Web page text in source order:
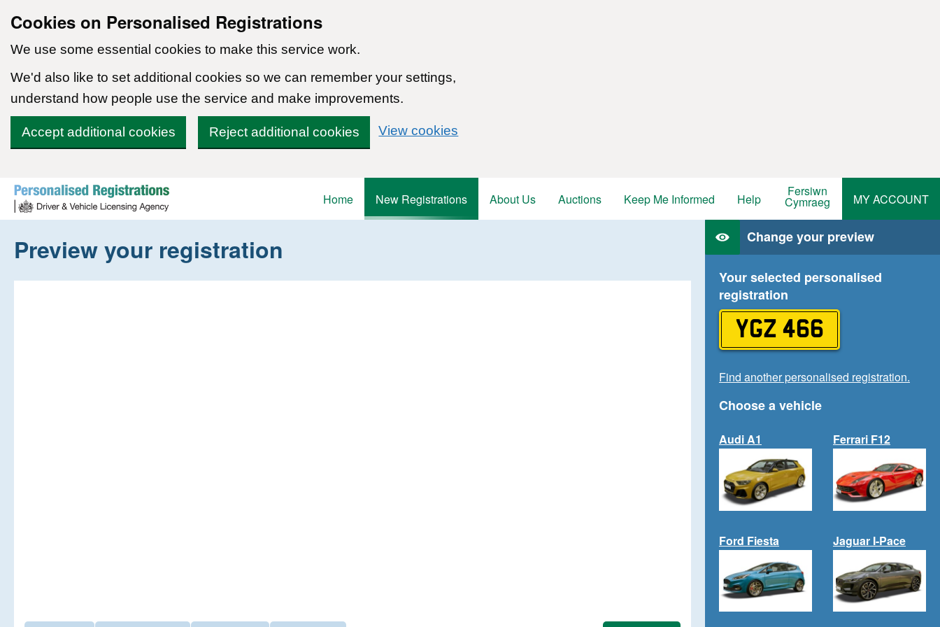
Cookies on Personalised Registrations
We use some essential cookies to make this service work.
We'd also like to set additional cookies so we can remember your settings,
understand how people use the service and make improvements.
Accept additional cookies Reject additional cookies View cookies
Skip to content
Home
New Registrations About Us Auctions Keep Me Informed Help Fersiwn
Cymraeg MY ACCOUNT
Preview your registration Change your preview
Your selected personalised
registration
YGZ 466
Find another personalised registration.
Choose a vehicle
Audi A1 Ferrari F12
Ford Fiesta Jaguar I-Pace